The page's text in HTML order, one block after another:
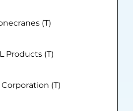
(T)
Products (T)
Corporation (T)